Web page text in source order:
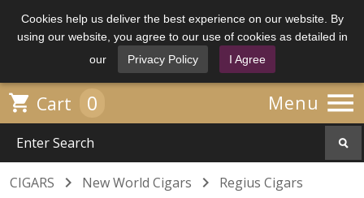
Cookies help us deliver the best experience on our website. By
using our website, you agree to our use of cookies as detailed in
our
Privacy Policy I Agree
Menu 
 Cart 0
CIGARS  New World Cigars  Regius Cigars